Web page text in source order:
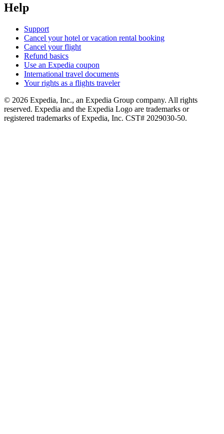
Help
Support
Cancel your hotel or vacation rental booking
Cancel your flight
Refund basics
Use an Expedia coupon
International travel documents
Your rights as a flights traveler
© 2026 Expedia, Inc., an Expedia Group company. All rights
reserved. Expedia and the Expedia Logo are trademarks or
registered trademarks of Expedia, Inc. CST# 2029030-50.